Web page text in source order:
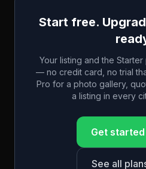
Start free.
Your listing and the
— no credit card, no trial
Pro for a photo gallery,
a listing in every
Get
See all